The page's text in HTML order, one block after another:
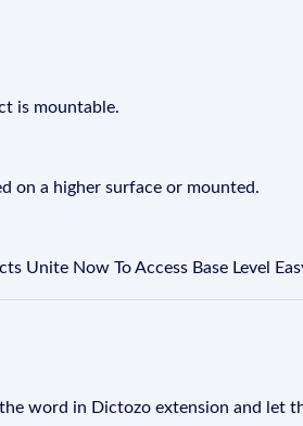
is mountable.
on a higher surface or mounted.
Unite Now To Access Base Level
word in Dictozo extension and let